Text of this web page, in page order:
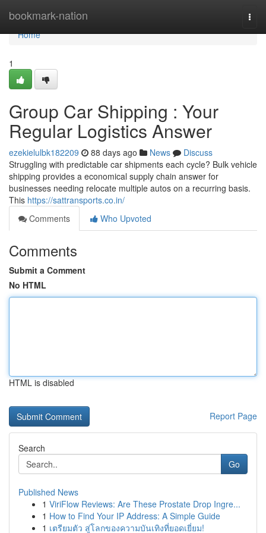
bookmark-nation
Home
Home
1
Group Car Shipping : Your
Regular Logistics Answer
ezekielulbk182209 88 days ago News
Discuss
Struggling with predictable car shipments each cycle? Bulk vehicle
shipping provides a economical supply chain answer for
businesses needing relocate multiple autos on a recurring basis.
This https://sattransports.co.in/
Comments
Who Upvoted
Comments
Submit a Comment
No HTML
HTML is disabled
Report Page
Search
Go
Published News
1 ViriFlow Reviews: Are These Prostate Drop Ingre...
1 How to Find Your IP Address: A Simple Guide
1 เตรียมตัว สู่โลกของความบันเทิงที่ยอดเยี่ยม!